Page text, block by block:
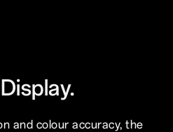
and colour accuracy, the